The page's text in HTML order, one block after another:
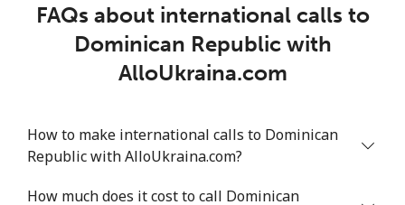
FAQs about international calls to
Dominican Republic with
AlloUkraina.com
How to make international calls to Dominican
Republic with AlloUkraina.com?
How much does it cost to call Dominican